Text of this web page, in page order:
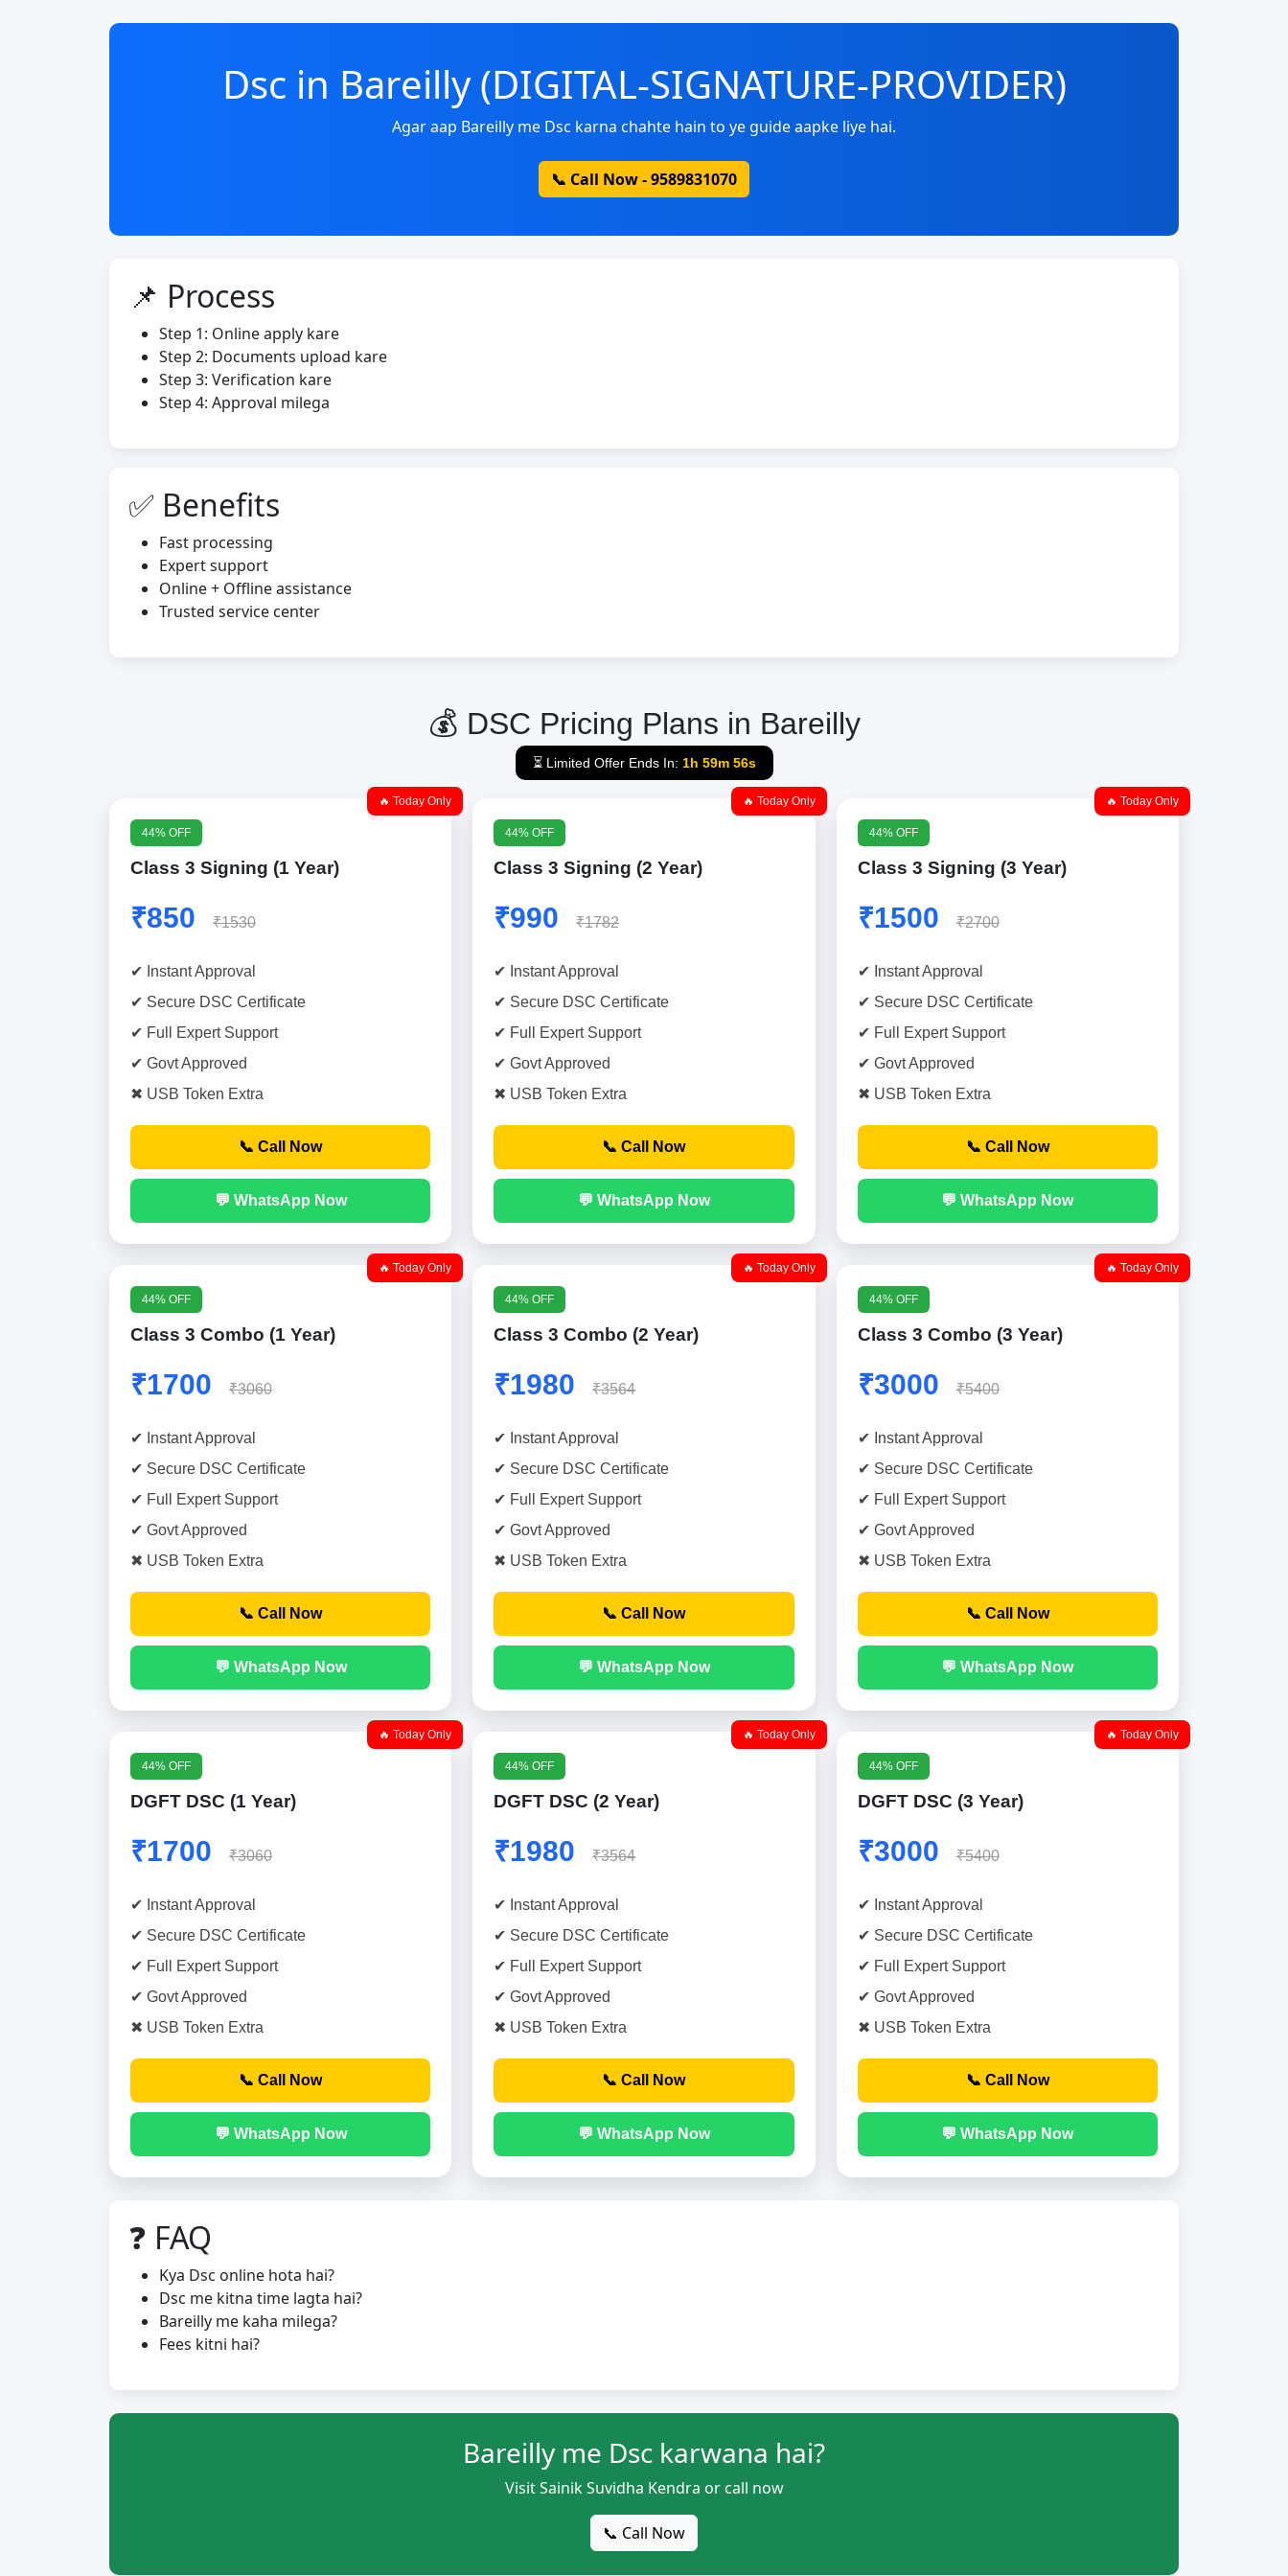
Dsc in Bareilly (DIGITAL-SIGNATURE-PROVIDER)
Agar aap Bareilly me Dsc karna chahte hain to ye guide aapke liye hai.
📞 Call Now - 9589831070
📌 Process
Step 1: Online apply kare
Step 2: Documents upload kare
Step 3: Verification kare
Step 4: Approval milega
✅ Benefits
Fast processing
Expert support
Online + Offline assistance
Trusted service center
💰 DSC Pricing Plans in Bareilly
⏳ Limited Offer Ends In: 1h 59m 56s
🔥 Today Only
44% OFF
Class 3 Signing (1 Year)
₹850 ₹1530
✔ Instant Approval
✔ Secure DSC Certificate
✔ Full Expert Support
✔ Govt Approved
✖ USB Token Extra
📞 Call Now
💬 WhatsApp Now
🔥 Today Only
44% OFF
Class 3 Signing (2 Year)
₹990 ₹1782
✔ Instant Approval
✔ Secure DSC Certificate
✔ Full Expert Support
✔ Govt Approved
✖ USB Token Extra
📞 Call Now
💬 WhatsApp Now
🔥 Today Only
44% OFF
Class 3 Signing (3 Year)
₹1500 ₹2700
✔ Instant Approval
✔ Secure DSC Certificate
✔ Full Expert Support
✔ Govt Approved
✖ USB Token Extra
📞 Call Now
💬 WhatsApp Now
🔥 Today Only
44% OFF
Class 3 Combo (1 Year)
₹1700 ₹3060
✔ Instant Approval
✔ Secure DSC Certificate
✔ Full Expert Support
✔ Govt Approved
✖ USB Token Extra
📞 Call Now
💬 WhatsApp Now
🔥 Today Only
44% OFF
Class 3 Combo (2 Year)
₹1980 ₹3564
✔ Instant Approval
✔ Secure DSC Certificate
✔ Full Expert Support
✔ Govt Approved
✖ USB Token Extra
📞 Call Now
💬 WhatsApp Now
🔥 Today Only
44% OFF
Class 3 Combo (3 Year)
₹3000 ₹5400
✔ Instant Approval
✔ Secure DSC Certificate
✔ Full Expert Support
✔ Govt Approved
✖ USB Token Extra
📞 Call Now
💬 WhatsApp Now
🔥 Today Only
44% OFF
DGFT DSC (1 Year)
₹1700 ₹3060
✔ Instant Approval
✔ Secure DSC Certificate
✔ Full Expert Support
✔ Govt Approved
✖ USB Token Extra
📞 Call Now
💬 WhatsApp Now
🔥 Today Only
44% OFF
DGFT DSC (2 Year)
₹1980 ₹3564
✔ Instant Approval
✔ Secure DSC Certificate
✔ Full Expert Support
✔ Govt Approved
✖ USB Token Extra
📞 Call Now
💬 WhatsApp Now
🔥 Today Only
44% OFF
DGFT DSC (3 Year)
₹3000 ₹5400
✔ Instant Approval
✔ Secure DSC Certificate
✔ Full Expert Support
✔ Govt Approved
✖ USB Token Extra
📞 Call Now
💬 WhatsApp Now
❓ FAQ
Kya Dsc online hota hai?
Dsc me kitna time lagta hai?
Bareilly me kaha milega?
Fees kitni hai?
Bareilly me Dsc karwana hai?
Visit Sainik Suvidha Kendra or call now
📞 Call Now